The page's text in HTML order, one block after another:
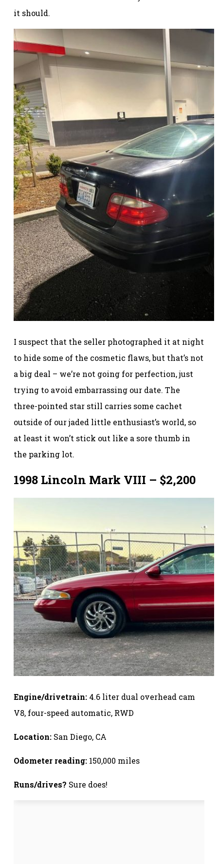
it should.
I suspect that the seller photographed it at night
to hide some of the cosmetic flaws, but that’s not
a big deal – we’re not going for perfection, just
trying to avoid embarrassing our date. The
three-pointed star still carries some cachet
outside of our jaded little enthusiast’s world, so
at least it won’t stick out like a sore thumb in
the parking lot.
1998 Lincoln Mark VIII – $2,200
Engine/drivetrain: 4.6 liter dual overhead cam
V8, four-speed automatic, RWD
Location: San Diego, CA
Odometer reading: 150,000 miles
Runs/drives? Sure does!